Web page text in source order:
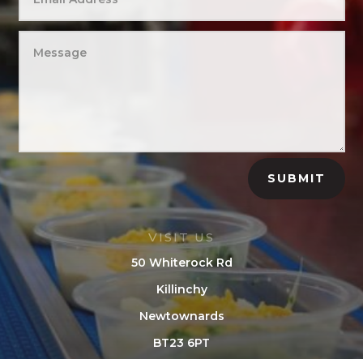
SUBMIT
VISIT US
50 Whiterock Rd
Killinchy
Newtownards
BT23 6PT